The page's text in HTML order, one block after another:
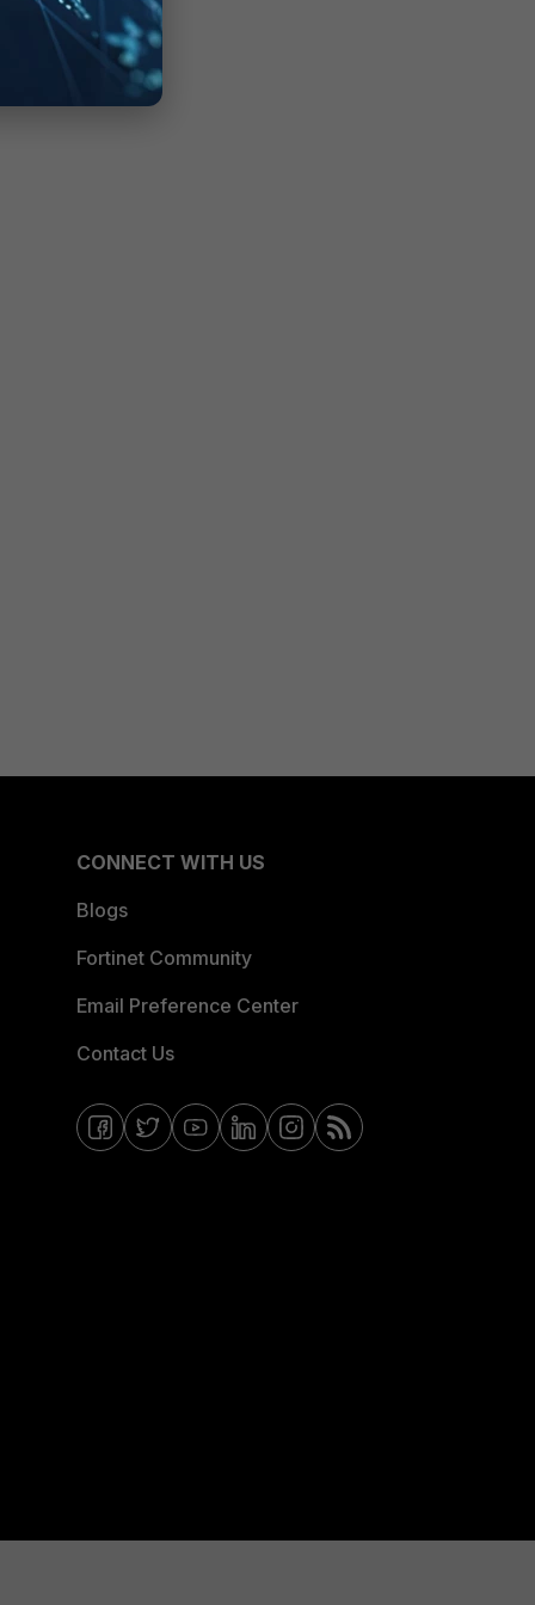
CONNECT WITH US
Blogs
Fortinet Community
Email Preference Center
Contact Us